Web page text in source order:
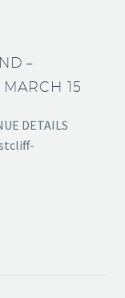
–
15
DETAILS